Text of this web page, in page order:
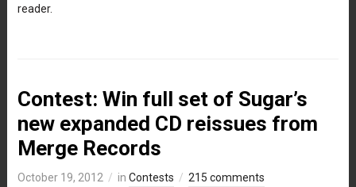
reader.
Contest: Win full set of Sugar’s
new expanded CD reissues from
Merge Records
October 19, 2012 in Contests 215 comments